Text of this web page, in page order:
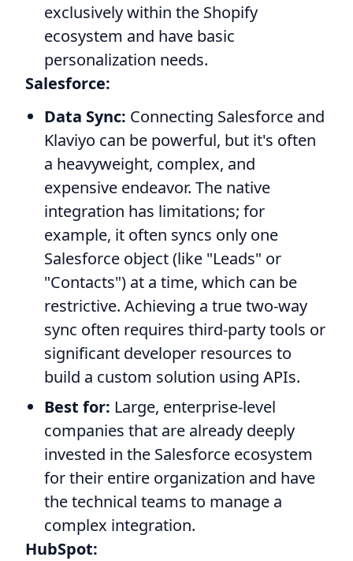
exclusively within the Shopify
ecosystem and have basic
personalization needs.
Salesforce:
Data Sync: Connecting Salesforce and
Klaviyo can be powerful, but it's often
a heavyweight, complex, and
expensive endeavor. The native
integration has limitations; for
example, it often syncs only one
Salesforce object (like "Leads" or
"Contacts") at a time, which can be
restrictive. Achieving a true two-way
sync often requires third-party tools or
significant developer resources to
build a custom solution using APIs.
Best for: Large, enterprise-level
companies that are already deeply
invested in the Salesforce ecosystem
for their entire organization and have
the technical teams to manage a
complex integration.
HubSpot: